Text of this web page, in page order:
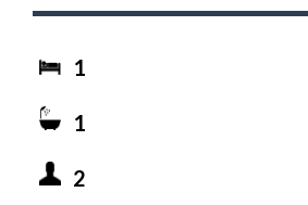
1
1
2